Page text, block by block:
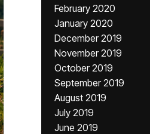
February 2020
January 2020
December 2019
November 2019
October 2019
September 2019
August 2019
July 2019
June 2019